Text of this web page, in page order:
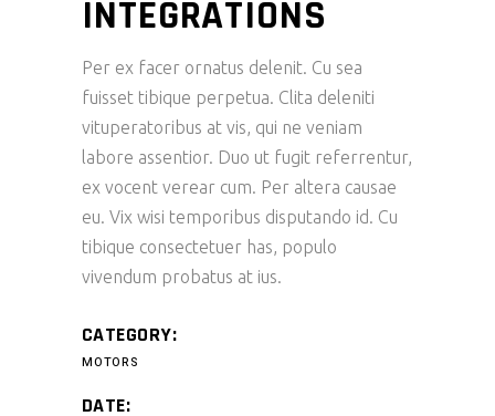
INTEGRATIONS
Per ex facer ornatus delenit. Cu sea
fuisset tibique perpetua. Clita deleniti
vituperatoribus at vis, qui ne veniam
labore assentior. Duo ut fugit referrentur,
ex vocent verear cum. Per altera causae
eu. Vix wisi temporibus disputando id. Cu
tibique consectetuer has, populo
vivendum probatus at ius.
CATEGORY:
MOTORS
DATE: